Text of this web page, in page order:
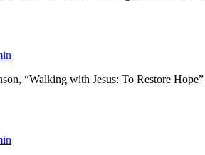
“Walking with Jesus: To Restore